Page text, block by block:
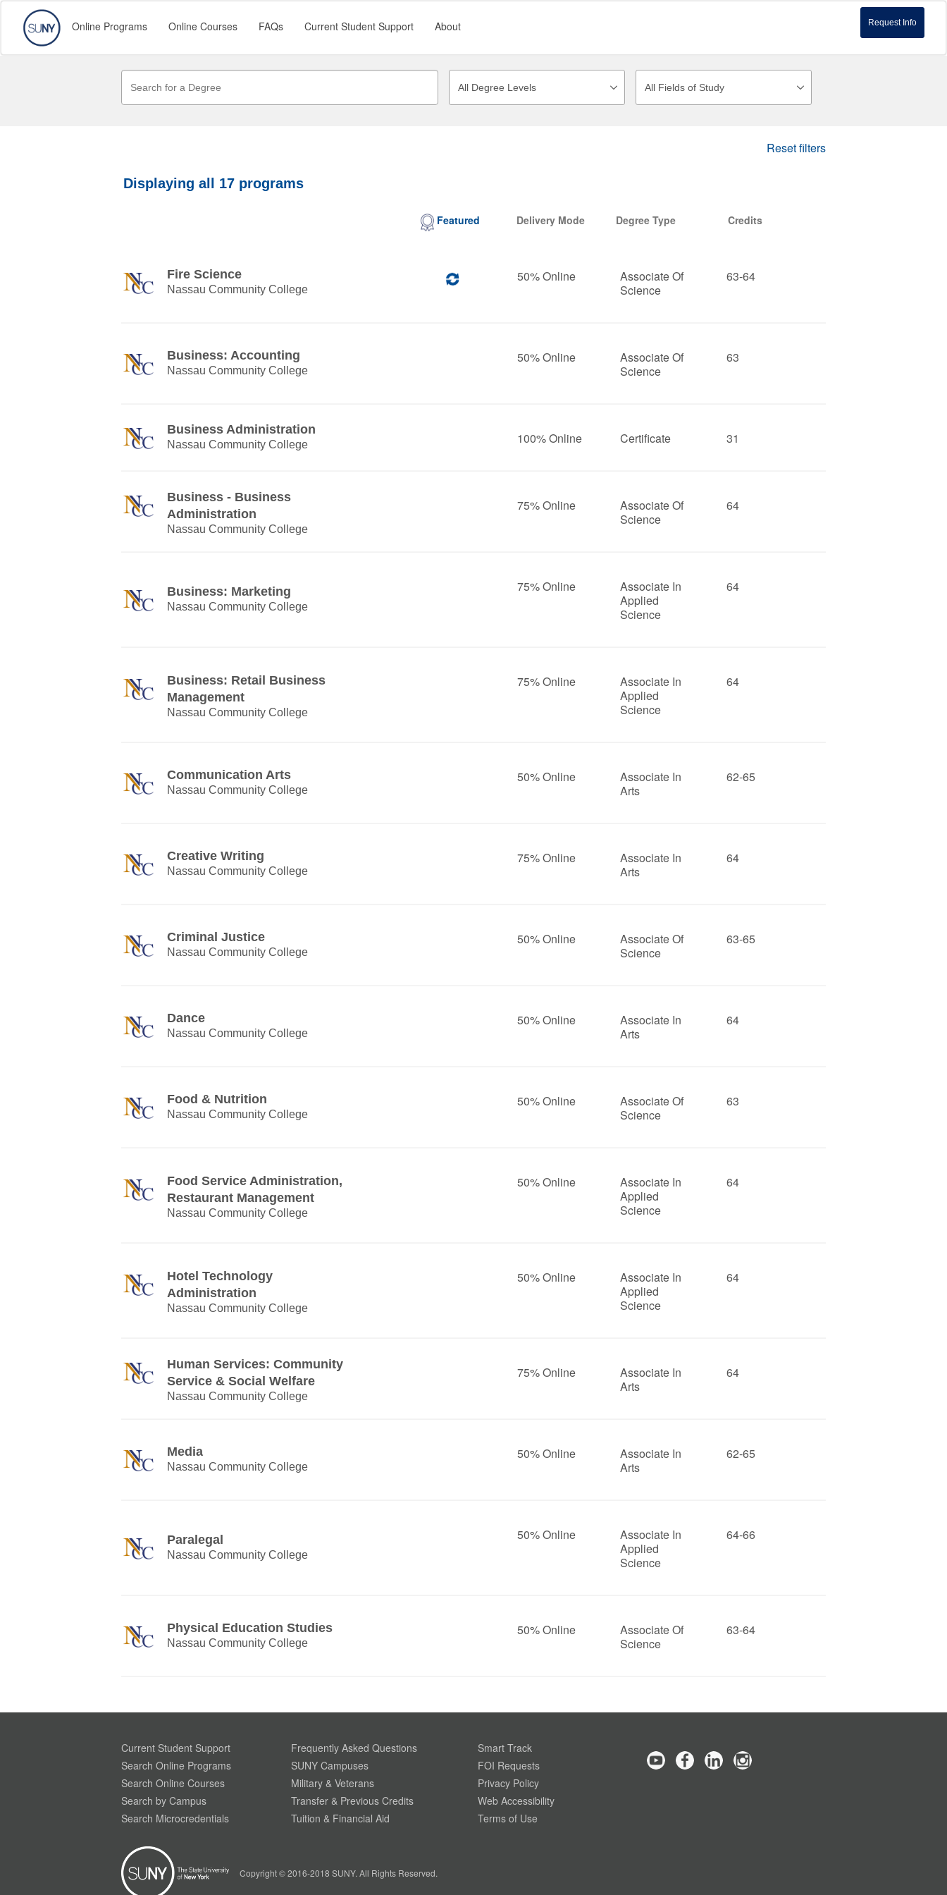
Request Info
Online Programs Online Courses FAQs Current Student Support About
Reset filters
Displaying all 17 programs
Featured Delivery Mode Degree Type Credits
Fire Science
Nassau Community College
50% Online
Associate Of
Science
63-64
Business: Accounting
Nassau Community College
50% Online
Associate Of
Science
63
Business Administration
Nassau Community College 100% Online Certificate 31
Business - Business
Administration
Nassau Community College
75% Online
Associate Of
Science
64
Business: Marketing
Nassau Community College
75% Online
Associate In
Applied
Science
64
Business: Retail Business
Management
Nassau Community College
75% Online
Associate In
Applied
Science
64
Communication Arts
Nassau Community College
50% Online
Associate In
Arts
62-65
Creative Writing
Nassau Community College
75% Online
Associate In
Arts
64
Criminal Justice
Nassau Community College
50% Online
Associate Of
Science
63-65
Dance
Nassau Community College
50% Online
Associate In
Arts
64
Food & Nutrition
Nassau Community College
50% Online
Associate Of
Science
63
Food Service Administration,
Restaurant Management
Nassau Community College
50% Online
Associate In
Applied
Science
64
Hotel Technology
Administration
Nassau Community College
50% Online
Associate In
Applied
Science
64
Human Services: Community
Service & Social Welfare
Nassau Community College
75% Online
Associate In
Arts
64
Media
Nassau Community College
50% Online
Associate In
Arts
62-65
Paralegal
Nassau Community College
50% Online
Associate In
Applied
Science
64-66
Physical Education Studies
Nassau Community College
50% Online
Associate Of
Science
63-64
Current Student Support
Search Online Programs
Search Online Courses
Search by Campus
Search Microcredentials
Frequently Asked Questions
SUNY Campuses
Military & Veterans
Transfer & Previous Credits
Tuition & Financial Aid
Smart Track
FOI Requests
Privacy Policy
Web Accessibility
Terms of Use
Copyright © 2016-2018 SUNY. All Rights Reserved.
simple cookies to help build a better website
experience for our visitors. Learn more through
Privacy Policy.